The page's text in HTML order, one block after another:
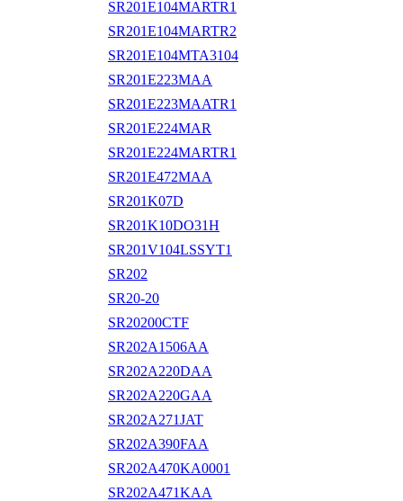
SR201E104MARTR1
SR201E104MARTR2
SR201E104MTA3104
SR201E223MAA
SR201E223MAATR1
SR201E224MAR
SR201E224MARTR1
SR201E472MAA
SR201K07D
SR201K10DO31H
SR201V104LSSYT1
SR202
SR20-20
SR20200CTF
SR202A1506AA
SR202A220DAA
SR202A220GAA
SR202A271JAT
SR202A390FAA
SR202A470KA0001
SR202A471KAA